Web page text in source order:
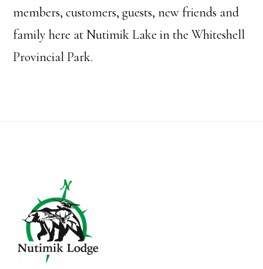
members, customers, guests, new friends and
family here at Nutimik Lake in the Whiteshell
Provincial Park.